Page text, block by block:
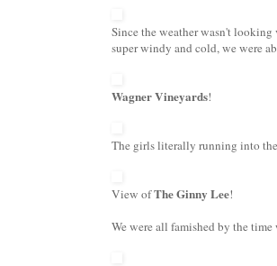
Since the weather wasn't
super windy and cold, we were
Wagner Vineyards!
The girls literally running into
View ofThe Ginny Lee!
We were all famished by the